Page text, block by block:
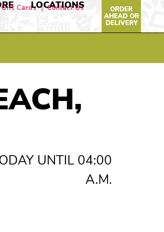
LOCATIONS ORDER
AHEAD OR
DELIVERY
Gift Cards Contact Us
UNTIL 04:00
A.M.